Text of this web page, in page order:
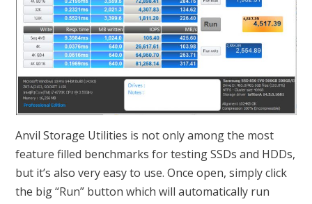
Anvil Storage Utilities is not only among the most
feature filled benchmarks for testing SSDs and HDDs,
but it’s also very easy to use. Once open, simply click
the big “Run” button which will automatically run